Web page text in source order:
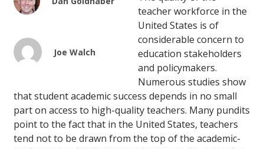
Joe Walch
teacher workforce in the
United States is of
considerable concern to
education stakeholders
and policymakers.
Numerous studies show
that student academic success depends in no small
part on access to high-quality teachers. Many pundits
point to the fact that in the United States, teachers
tend not to be drawn from the top of the academic-